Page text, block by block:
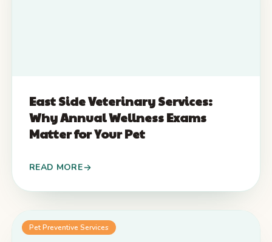
East Side Veterinary Services:
Why Annual Wellness Exams
Matter for Your Pet
READ MORE
Pet Preventive Services